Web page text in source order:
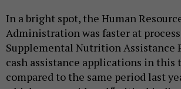
In a bright spot, the Human
Administration was faster at
Supplemental Nutrition Assistance
cash assistance applications in this
compared to the same period last